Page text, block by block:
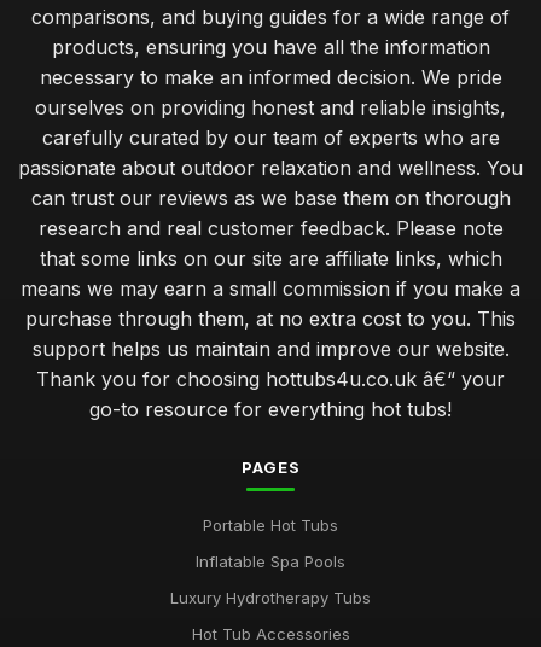
comparisons, and buying guides for a wide range of
products, ensuring you have all the information
necessary to make an informed decision. We pride
ourselves on providing honest and reliable insights,
carefully curated by our team of experts who are
passionate about outdoor relaxation and wellness. You
can trust our reviews as we base them on thorough
research and real customer feedback. Please note
that some links on our site are affiliate links, which
means we may earn a small commission if you make a
purchase through them, at no extra cost to you. This
support helps us maintain and improve our website.
Thank you for choosing hottubs4u.co.uk â€“ your
go-to resource for everything hot tubs!
PAGES
Portable Hot Tubs
Inflatable Spa Pools
Luxury Hydrotherapy Tubs
Hot Tub Accessories